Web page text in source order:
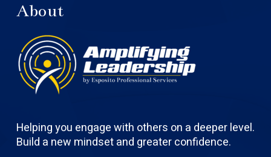
About
Helping you engage with others on a deeper level.
Build a new mindset and greater confidence.